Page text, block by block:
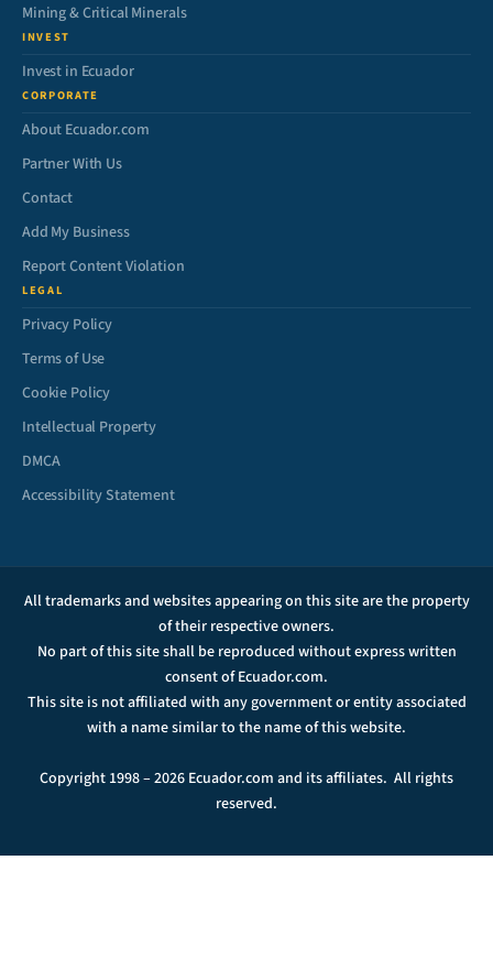
Mining & Critical Minerals
INVEST
Invest in Ecuador
CORPORATE
About Ecuador.com
Partner With Us
Contact
Add My Business
Report Content Violation
LEGAL
Privacy Policy
Terms of Use
Cookie Policy
Intellectual Property
DMCA
Accessibility Statement
All trademarks and websites appearing on this site are the property
of their respective owners.
No part of this site shall be reproduced without express written
consent of Ecuador.com.
This site is not affiliated with any government or entity associated
with a name similar to the name of this website.
Copyright 1998 – 2026 Ecuador.com and its affiliates. All rights
reserved.